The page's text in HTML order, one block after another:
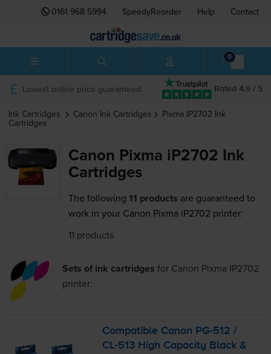
0161 968 5994 SpeedyReorder Help Contact
0
Rated 4.9 / 5
Lowest online price guaranteed
Ink Cartridges Canon Ink Cartridges Pixma IP2702 Ink
Cartridges
Canon Pixma iP2702 Ink
Cartridges
The following 11 products are guaranteed to
work in your Canon Pixma iP2702 printer:
11 products
Sets of ink cartridges for Canon Pixma IP2702
printer:
Compatible Canon PG-512 /
CL-513 High Capacity Black &